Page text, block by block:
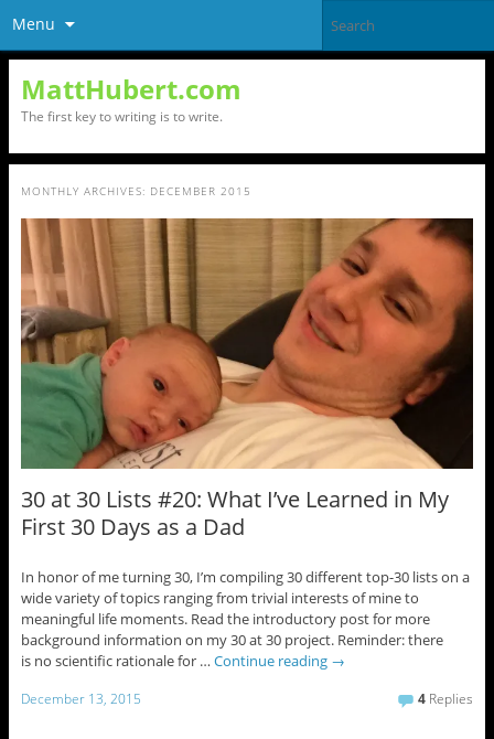
Menu
MattHubert.com
The first key to writing is to write.
MONTHLY ARCHIVES: DECEMBER 2015
30 at 30 Lists #20: What I’ve Learned in My
First 30 Days as a Dad
In honor of me turning 30, I’m compiling 30 different top-30 lists on a
wide variety of topics ranging from trivial interests of mine to
meaningful life moments. Read the introductory post for more
background information on my 30 at 30 project. Reminder: there
is no scientific rationale for … Continue reading →
December 13, 2015 4 Replies